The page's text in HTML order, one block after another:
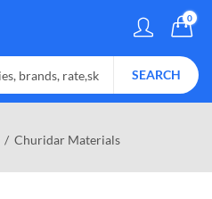
0
SEARCH
Churidar Materials